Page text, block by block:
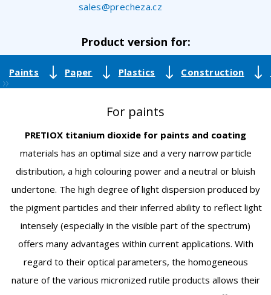
sales@precheza.cz
Product version for:
Paints Paper Plastics Construction
For paints
PRETIOX titanium dioxide for paints and coating
materials has an optimal size and a very narrow particle
distribution, a high colouring power and a neutral or bluish
undertone. The high degree of light dispersion produced by
the pigment particles and their inferred ability to reflect light
intensely (especially in the visible part of the spectrum)
offers many advantages within current applications. With
regard to their optical parameters, the homogeneous
nature of the various micronized rutile products allows their